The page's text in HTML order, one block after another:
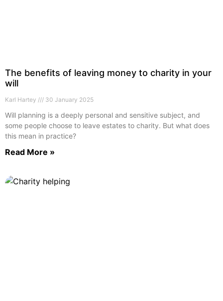
The benefits of leaving money to charity in your
will
Karl Hartey 30 January 2025
Will planning is a deeply personal and sensitive subject, and
some people choose to leave estates to charity. But what does
this mean in practice?
Read More »